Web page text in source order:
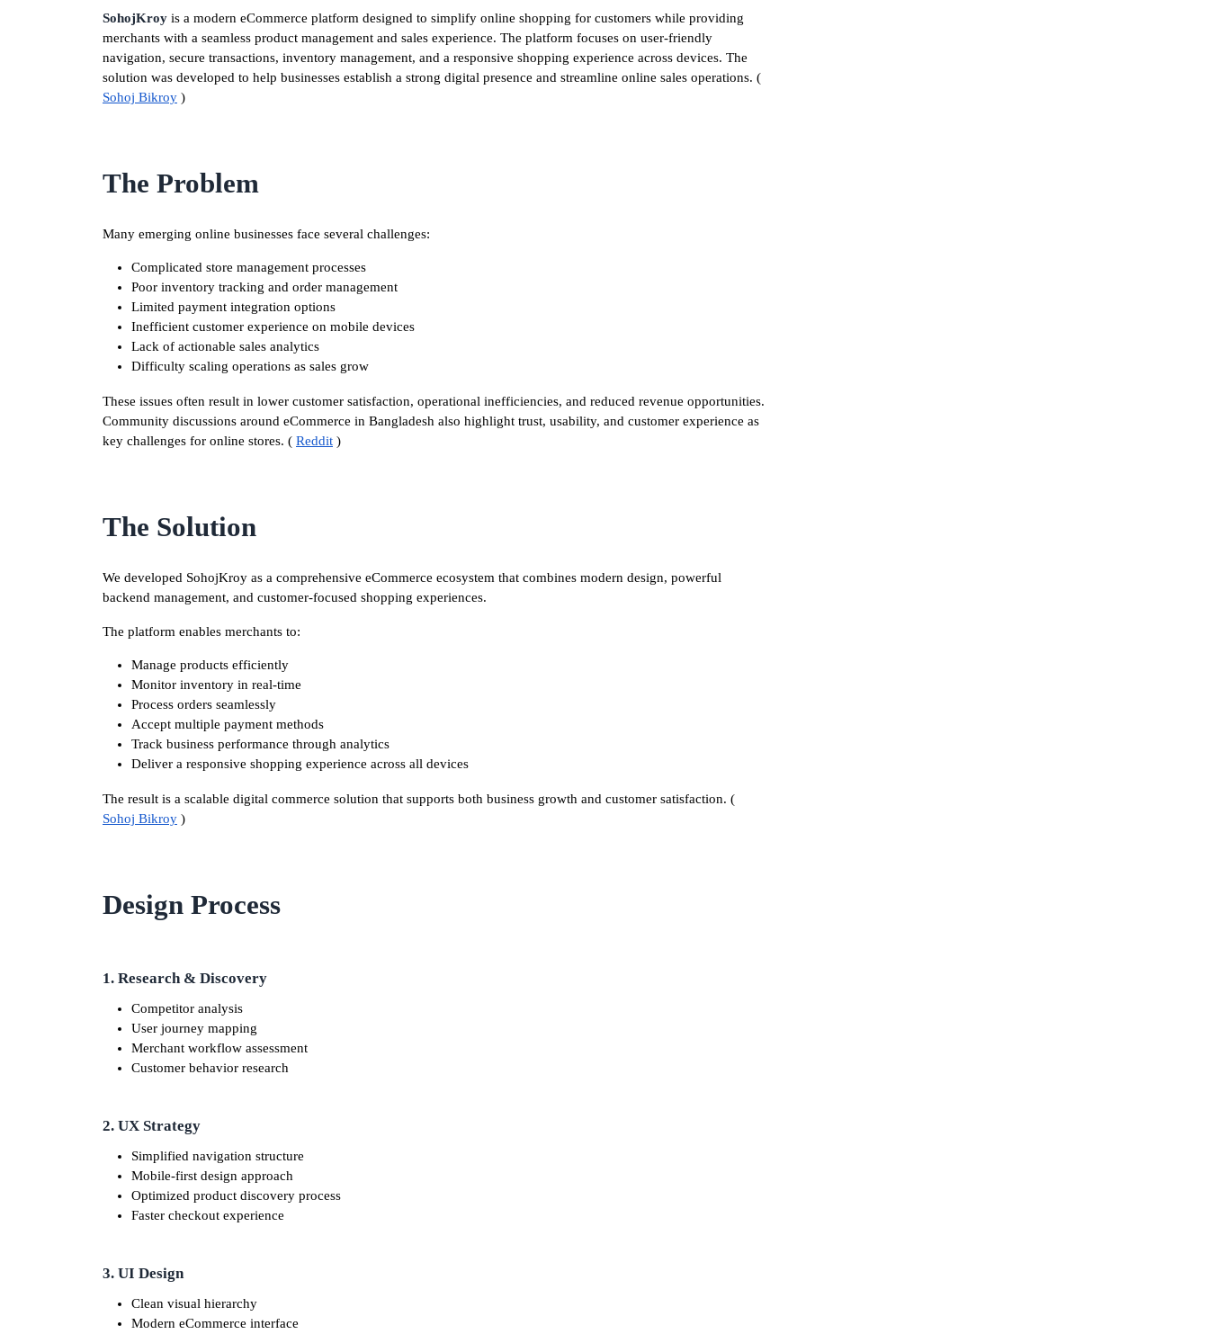
SohojKroy is a modern eCommerce platform designed to simplify online shopping for customers while providing
merchants with a seamless product management and sales experience. The platform focuses on user-friendly
navigation, secure transactions, inventory management, and a responsive shopping experience across devices. The
solution was developed to help businesses establish a strong digital presence and streamline online sales operations. (
Sohoj Bikroy )
The Problem
Many emerging online businesses face several challenges:
Complicated store management processes
Poor inventory tracking and order management
Limited payment integration options
Inefficient customer experience on mobile devices
Lack of actionable sales analytics
Difficulty scaling operations as sales grow
These issues often result in lower customer satisfaction, operational inefficiencies, and reduced revenue opportunities.
Community discussions around eCommerce in Bangladesh also highlight trust, usability, and customer experience as
key challenges for online stores. ( Reddit )
The Solution
We developed SohojKroy as a comprehensive eCommerce ecosystem that combines modern design, powerful
backend management, and customer-focused shopping experiences.
The platform enables merchants to:
Manage products efficiently
Monitor inventory in real-time
Process orders seamlessly
Accept multiple payment methods
Track business performance through analytics
Deliver a responsive shopping experience across all devices
The result is a scalable digital commerce solution that supports both business growth and customer satisfaction. (
Sohoj Bikroy )
Design Process
1. Research & Discovery
Competitor analysis
User journey mapping
Merchant workflow assessment
Customer behavior research
2. UX Strategy
Simplified navigation structure
Mobile-first design approach
Optimized product discovery process
Faster checkout experience
3. UI Design
Clean visual hierarchy
Modern eCommerce interface